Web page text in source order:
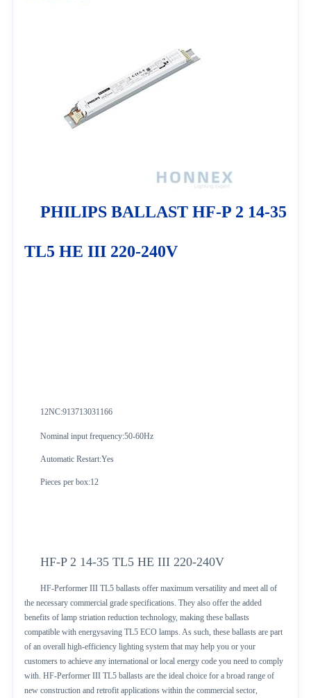
PHILIPS BALLAST HF-P 2 14-35
TL5 HE III 220-240V
12NC:913713031166
Nominal input frequency:50-60Hz
Automatic Restart:Yes
Pieces per box:12
HF-P 2 14-35 TL5 HE III 220-240V
HF-Performer III TL5 ballasts offer maximum versatility and meet all of
the necessary commercial grade specifications. They also offer the added
benefits of lamp striation reduction technology, making these ballasts
compatible with energysaving TL5 ECO lamps. As such, these ballasts are part
of an overall high-efficiency lighting system that may help you or your
customers to achieve any international or local energy code you need to comply
with. HF-Performer III TL5 ballasts are the ideal choice for a broad range of
new construction and retrofit applications within the commercial sector,